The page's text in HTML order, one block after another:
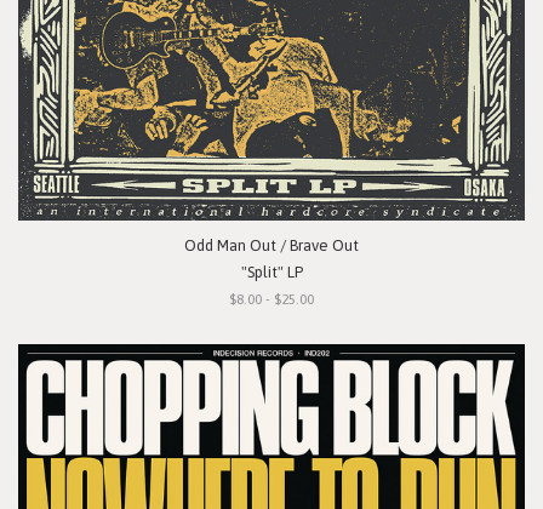
Odd Man Out / Brave Out
"Split" LP
$8.00 - $25.00